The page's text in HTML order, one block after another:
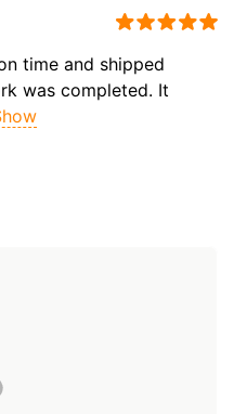
time and shipped
was completed. It